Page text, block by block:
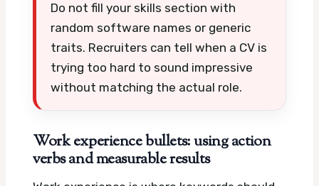
Do not fill your skills section with
random software names or generic
traits. Recruiters can tell when a CV is
trying too hard to sound impressive
without matching the actual role.
Work experience bullets: using action
verbs and measurable results